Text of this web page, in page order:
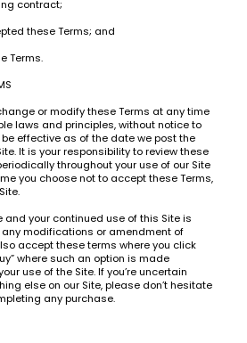
contract;
these Terms; and
Terms.
or modify these Terms at any time
laws and principles, without notice to
effective as of the date we post the
It is your responsibility to review these
throughout your use of our Site
you choose not to accept these Terms,
and your continued use of this Site is
modifications or amendment of
accept these terms where you click
where such an option is made
use of the Site. If you’re uncertain
else on our Site, please don’t hesitate
any purchase.